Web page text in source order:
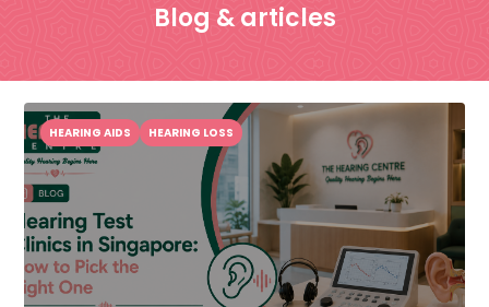
Blog & articles
HEARING AIDS HEARING LOSS